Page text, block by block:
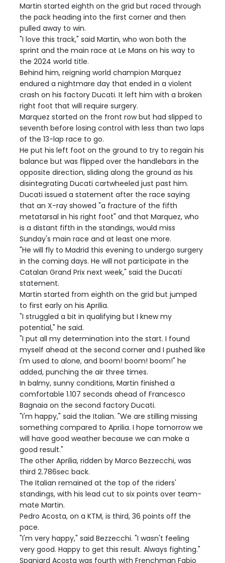
Martin started eighth on the grid but raced through
the pack heading into the first corner and then
pulled away to win.
"I love this track," said Martin, who won both the
sprint and the main race at Le Mans on his way to
the 2024 world title.
Behind him, reigning world champion Marquez
endured a nightmare day that ended in a violent
crash on his factory Ducati. It left him with a broken
right foot that will require surgery.
Marquez started on the front row but had slipped to
seventh before losing control with less than two laps
of the 13-lap race to go.
He put his left foot on the ground to try to regain his
balance but was flipped over the handlebars in the
opposite direction, sliding along the ground as his
disintegrating Ducati cartwheeled just past him.
Ducati issued a statement after the race saying
that an X-ray showed "a fracture of the fifth
metatarsal in his right foot" and that Marquez, who
is a distant fifth in the standings, would miss
Sunday's main race and at least one more.
"He will fly to Madrid this evening to undergo surgery
in the coming days. He will not participate in the
Catalan Grand Prix next week," said the Ducati
statement.
Martin started from eighth on the grid but jumped
to first early on his Aprilia.
"I struggled a bit in qualifying but I knew my
potential," he said.
"I put all my determination into the start. I found
myself ahead at the second corner and I pushed like
I'm used to alone, and boom! boom! boom!" he
added, punching the air three times.
In balmy, sunny conditions, Martin finished a
comfortable 1.107 seconds ahead of Francesco
Bagnaia on the second factory Ducati.
"I'm happy," said the Italian. "We are stilling missing
something compared to Aprilia. I hope tomorrow we
will have good weather because we can make a
good result."
The other Aprilia, ridden by Marco Bezzecchi, was
third 2.786sec back.
The Italian remained at the top of the riders'
standings, with his lead cut to six points over team-
mate Martin.
Pedro Acosta, on a KTM, is third, 36 points off the
pace.
"I'm very happy," said Bezzecchi. "I wasn't feeling
very good. Happy to get this result. Always fighting."
Spaniard Acosta was fourth with Frenchman Fabio